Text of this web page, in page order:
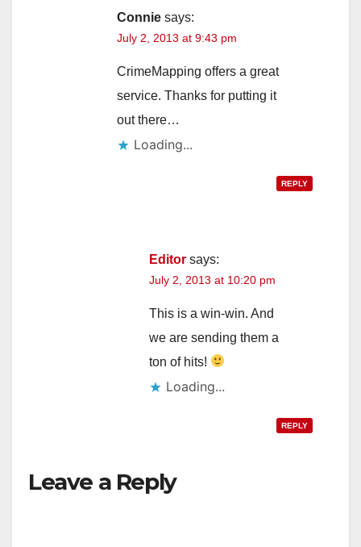
Connie says:
July 2, 2013 at 9:43 pm
CrimeMapping offers a great
service. Thanks for putting it
out there…
Loading...
REPLY
Editor says:
July 2, 2013 at 10:20 pm
This is a win-win. And
we are sending them a
ton of hits!
Loading...
REPLY
Leave a Reply